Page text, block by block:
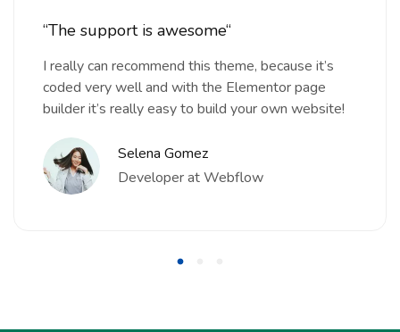
“The support is awesome“
I really can recommend this theme, because it’s
coded very well and with the Elementor page
builder it’s really easy to build your own website!
Selena Gomez
Developer at Webflow